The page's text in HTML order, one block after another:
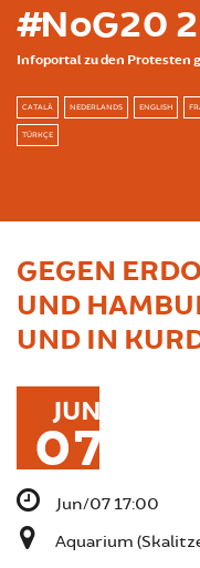
Skip to main content
#NoG20
Infoportal zu den Protesten
CATALÀ NEDERLANDS ENGLISH
TÜRKÇE
GEGEN
UND
UND IN
JUN
07
Jun/07 17:00
Aquarium